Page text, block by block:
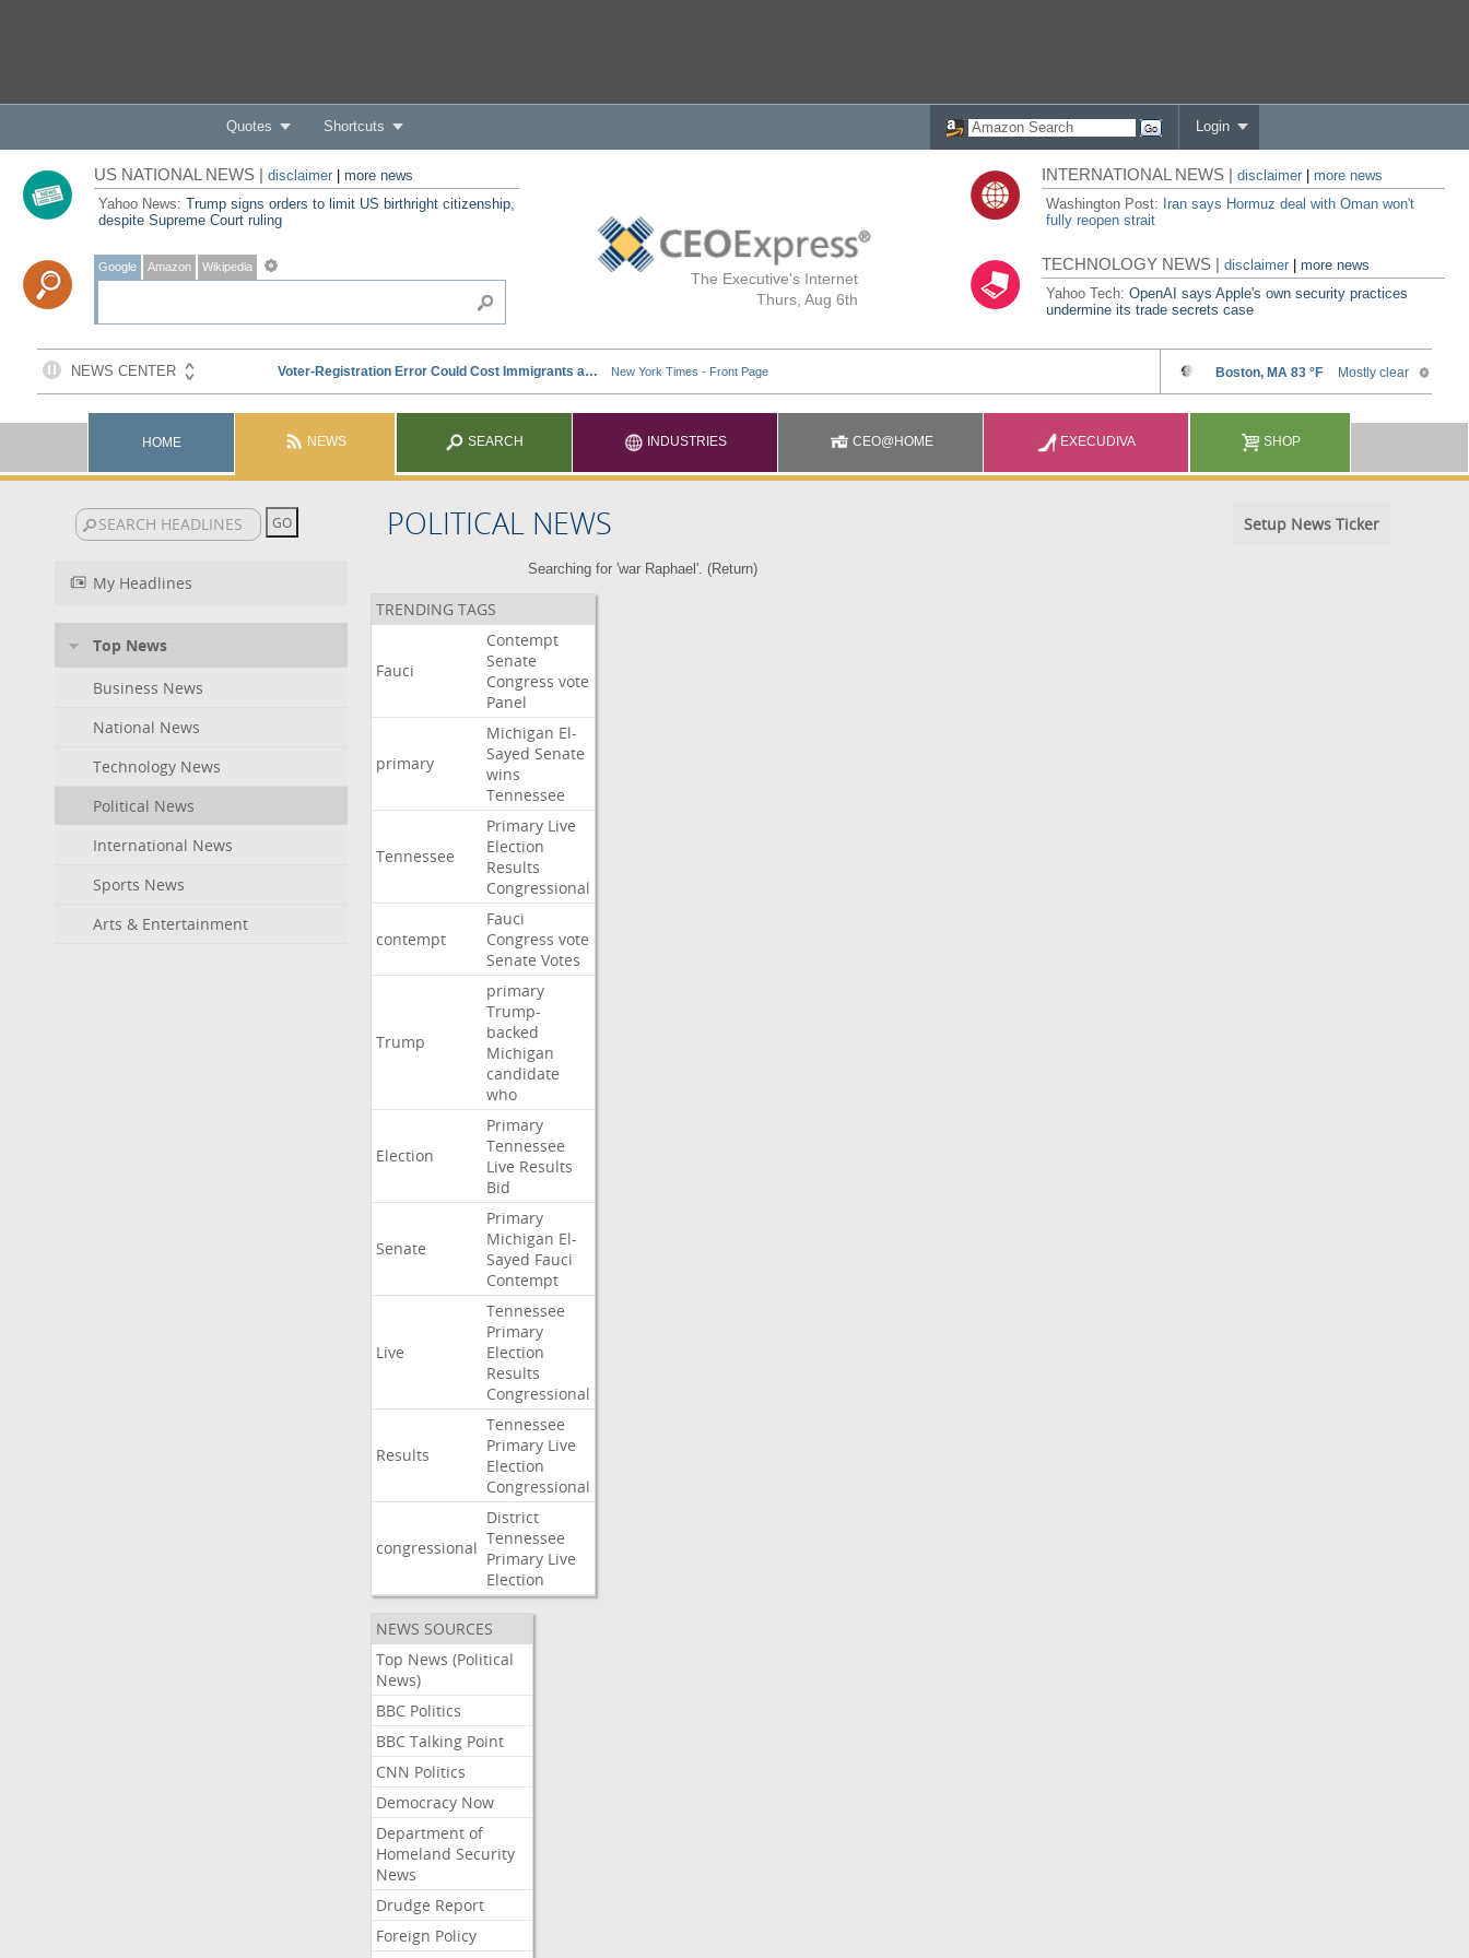
Quotes Shortcuts Login
The Executive's Internet
Thurs, Aug 6th
US NATIONAL NEWS | disclaimer| more news
Yahoo News: Trump signs orders to limit US birthright citizenship,
despite Supreme Court ruling
Google Amazon Wikipedia
INTERNATIONAL NEWS |disclaimer
more news
Washington Post: Iran says Hormuz deal with Oman won't
fully reopen strait
TECHNOLOGY NEWS |disclaimer |more news
Yahoo Tech:OpenAI says Apple's own security practices
undermine its trade secrets case
HOME NEWS SEARCH INDUSTRIES CEO@HOME EXECUDIVA SHOP
POLITICAL NEWS Setup News Ticker
My Headlines
Top News
Business News
National News
Technology News
Political News
International News
Sports News
Arts & Entertainment
Searching for 'war Raphael'. (Return)
TRENDING TAGS
Fauci
Contempt
Senate
Congress vote
Panel
primary
Michigan El-
Sayed Senate
wins
Tennessee
Tennessee
Primary Live
Election
Results
Congressional
contempt
Fauci
Congress vote
Senate Votes
Trump
primary
Trump-
backed
Michigan
candidate
who
Election
Primary
Tennessee
Live Results
Bid
Senate
Primary
Michigan El-
Sayed Fauci
Contempt
Live
Tennessee
Primary
Election
Results
Congressional
Results
Tennessee
Primary Live
Election
Congressional
congressional
District
Tennessee
Primary Live
Election
NEWS SOURCES
Top News (Political
News)
BBC Politics
BBC Talking Point
CNN Politics
Democracy Now
Department of
Homeland Security
News
Drudge Report
Foreign Policy